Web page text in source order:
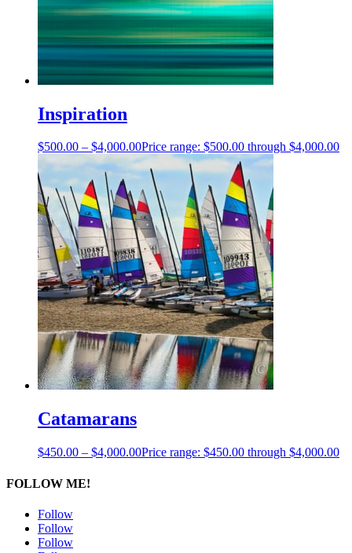
Inspiration
$500.00 – $4,000.00Price range: $500.00 through $4,000.00
Catamarans
$450.00 – $4,000.00Price range: $450.00 through $4,000.00
FOLLOW ME!
Follow
Follow
Follow